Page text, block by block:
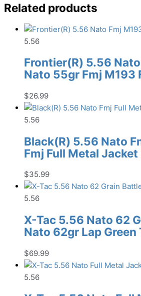
Related products
5.56
Frontier(R) 5.56
Nato 55gr Fmj M193
$26.99
5.56
Black(R) 5.56 Nato
Fmj Full Metal
$35.99
5.56
X-Tac 5.56 Nato 62
Nato 62gr Lap
$69.99
5.56